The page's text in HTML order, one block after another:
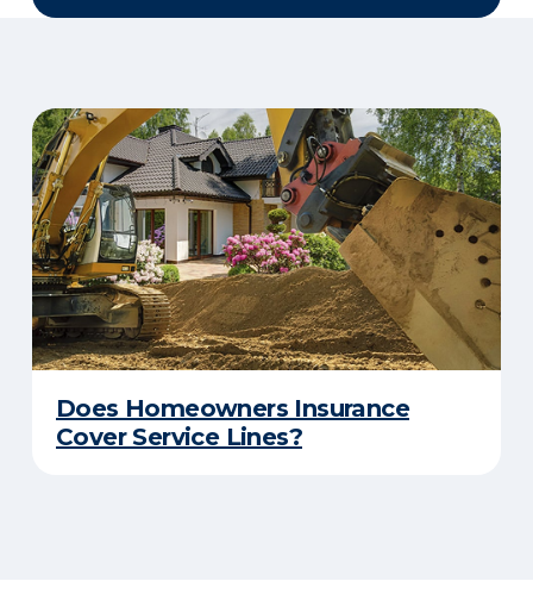
Does Homeowners Insurance
Cover Service Lines?